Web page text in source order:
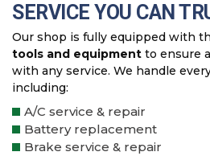
SERVICE YOU CAN
Our shop is fully equipped with
tools and equipment to ensure
with any service. We handle
including:
A/C service & repair
Battery replacement
Brake service & repair